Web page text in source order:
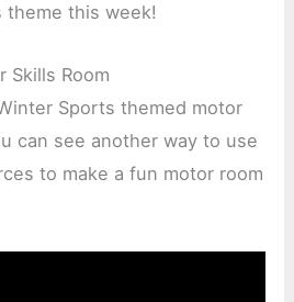
this week!
Skills Room
Sports themed motor
can see another way to use
to make a fun motor room